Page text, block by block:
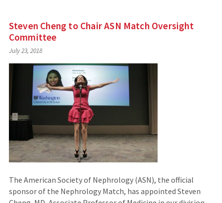
Steven Cheng to Chair ASN Match Oversight
Committee
July 23, 2018
The American Society of Nephrology (ASN), the official
sponsor of the Nephrology Match, has appointed Steven